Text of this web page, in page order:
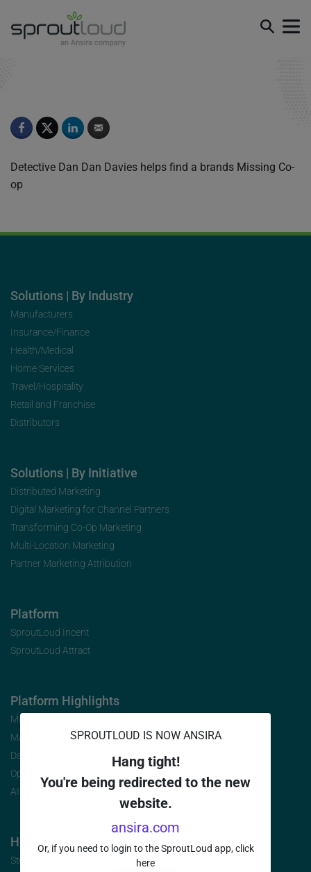
SPROUTLOUD IS NOW ANSIRA
Hang tight!
You're being redirected to the new
website.
ansira.com
Or, if you need to login to the SproutLoud app, click
here
Detective Dan Dan Davies helps find a brands Missing Co-
op
Solutions | By Industry
Manufacturers
Insurance/Finance
Health/Medical
Home Services
Travel/Hospitality
Retail and Franchise
Distributors
Solutions | By Initiative
Distributed Marketing
Digital Marketing for Channel Partners
Transforming Co-Op Marketing
Multi-Location Marketing
Partner Marketing Attribution
Platform
SproutLoud Incent
SproutLoud Attract
Platform Highlights
Multi-Tier Support
Marketing Analytics
Data Security
Open Initiative
AI-Infused Platform
How to Buy
Step 1: Identify the Jobs to be Done